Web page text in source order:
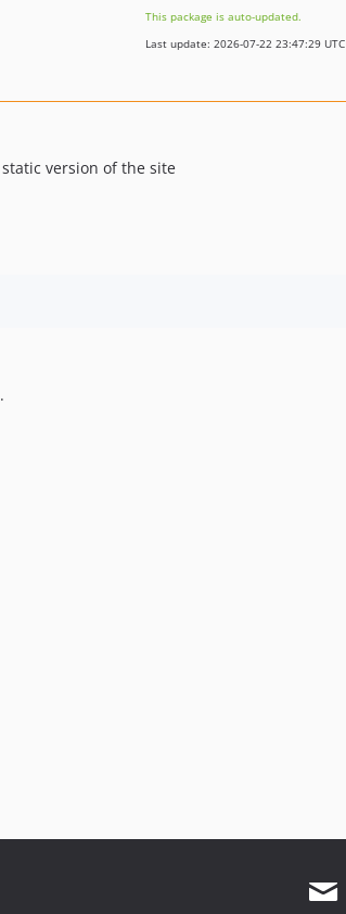
This package is auto-updated.
Last update: 2026-07-22 23:47:29 UTC
version of the site
.